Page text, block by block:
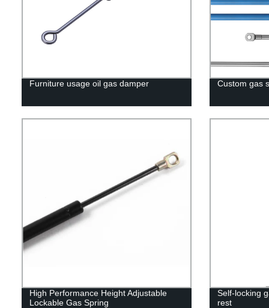
Furniture usage oil gas damper Custom gas
High Performance Height Adjustable
Lockable Gas Spring
Self-locking
rest